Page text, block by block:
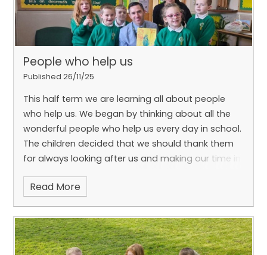
People who help us
Published 26/11/25
This half term we are learning all about people
who help us. We began by thinking about all the
wonderful people who help us every day in school.
The children decided that we should thank them
for always looking after us and making our time in
school safe and special.
To show our appreciation, we made cupcakes
and a card for Mr Robinson, Claire, Paddy and our
lovely canteen staff. This week, we also visited
Matthew at Specsxpress to learn all about how He
helps us with our vision. Thank you, Matthew for
Read More